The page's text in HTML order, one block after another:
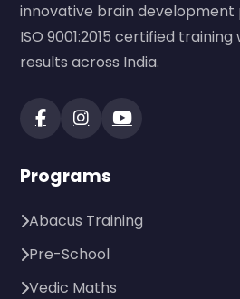
innovative brain development
ISO 9001:2015 certified
results across India.
Programs
Abacus Training
Pre-School
Vedic Maths